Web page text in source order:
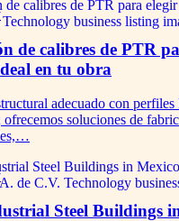
de calibres de PTR
en tu obra
adecuado con perfiles
soluciones de
Steel Buildings